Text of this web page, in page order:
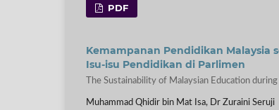
PDF
Kemampanan Pendidikan Malaysia
Isu-isu Pendidikan di Parlimen
The Sustainability of Malaysian Education
Muhammad Qhidir bin Mat Isa, Dr Zuraini Seruji